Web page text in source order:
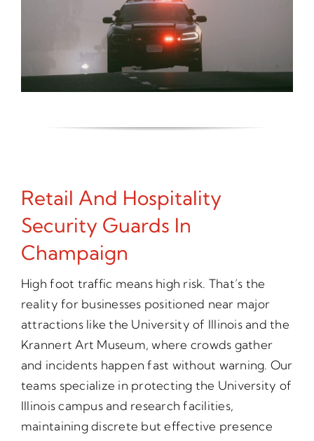
Retail And Hospitality
Security Guards In
Champaign
High foot traffic means high risk. That’s the
reality for businesses positioned near major
attractions like the University of Illinois and the
Krannert Art Museum, where crowds gather
and incidents happen fast without warning. Our
teams specialize in protecting the University of
Illinois campus and research facilities,
maintaining discrete but effective presence